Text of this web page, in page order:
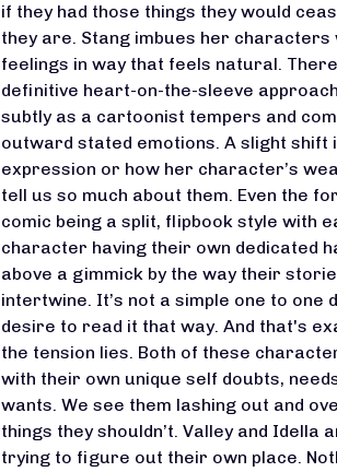
if they had those things they would
they are. Stang imbues her characters
feelings in way that feels natural.
definitive heart-on-the-sleeve
subtly as a cartoonist tempers and
outward stated emotions. A slight shift
expression or how her character’s
tell us so much about them. Even the
comic being a split, flipbook style with
character having their own dedicated
above a gimmick by the way their
intertwine. It’s not a simple one to one
desire to read it that way. And that's
the tension lies. Both of these
with their own unique self doubts,
wants. We see them lashing out and
things they shouldn’t. Valley and Idella
trying to figure out their own place.